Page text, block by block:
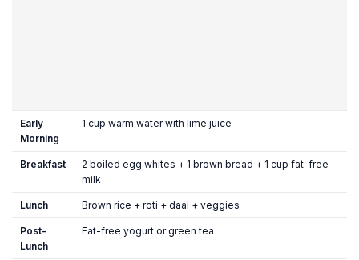
Early
Morning
1 cup warm water with lime juice
Breakfast
2 boiled egg whites + 1 brown bread + 1 cup fat-free
milk
Lunch Brown rice + roti + daal + veggies
Post-
Lunch
Fat-free yogurt or green tea